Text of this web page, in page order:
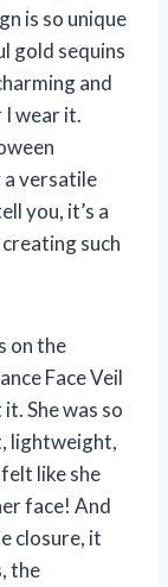
is so unique
gold sequins
and
I wear it.
a versatile
you, it’s a
such
on the
Face Veil
She was so
lightweight,
like she
face! And
closure, it
the